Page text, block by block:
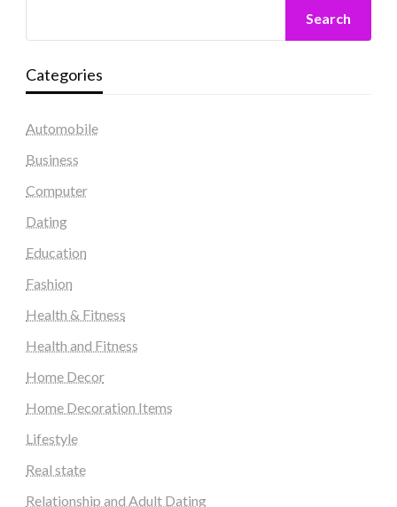
Search
Categories
Automobile
Business
Computer
Dating
Education
Fashion
Health & Fitness
Health and Fitness
Home Decor
Home Decoration Items
Lifestyle
Real state
Relationship and Adult Dating